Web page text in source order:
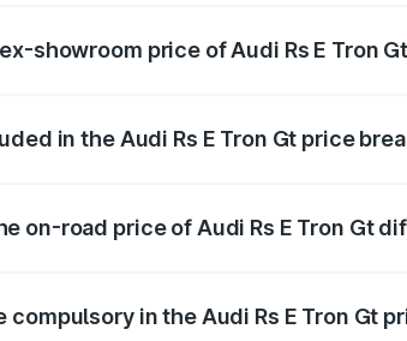
showroom price of Audi Rs E Tron
in the Audi Rs E Tron Gt price
on-road price of Audi Rs E Tron Gt
compulsory in the Audi Rs E Tron Gt